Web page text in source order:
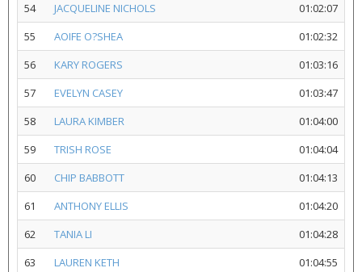
54
JACQUELINE NICHOLS
01:02:07
55
AOIFE O?SHEA
01:02:32
56
KARY ROGERS
01:03:16
57
EVELYN CASEY
01:03:47
58
LAURA KIMBER
01:04:00
59
TRISH ROSE
01:04:04
60
CHIP BABBOTT
01:04:13
61
ANTHONY ELLIS
01:04:20
62
TANIA LI
01:04:28
63
LAUREN KETH
01:04:55